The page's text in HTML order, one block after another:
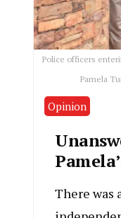
Police officers
Pamela
Opinion
There was